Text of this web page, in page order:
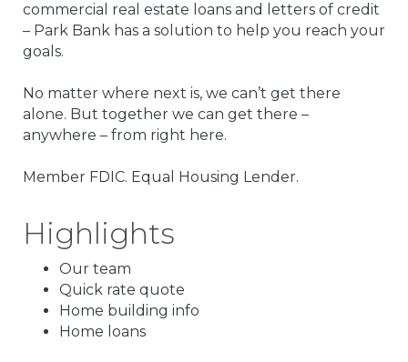
commercial real estate loans and letters of credit
– Park Bank has a solution to help you reach your
goals.
No matter where next is, we can’t get there
alone. But together we can get there –
anywhere – from right here.
Member FDIC. Equal Housing Lender.
Highlights
Our team
Quick rate quote
Home building info
Home loans